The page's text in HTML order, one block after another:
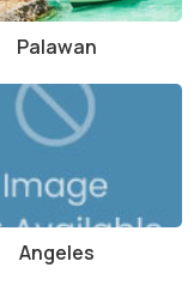
Palawan
Angeles